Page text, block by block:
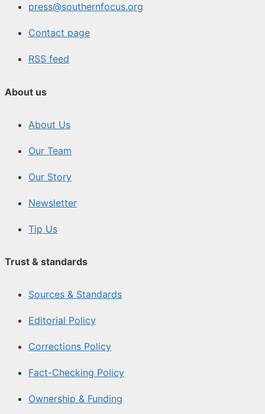
press@southernfocus.org
Contact page
RSS feed
About us
About Us
Our Team
Our Story
Newsletter
Tip Us
Trust & standards
Sources & Standards
Editorial Policy
Corrections Policy
Fact-Checking Policy
Ownership & Funding